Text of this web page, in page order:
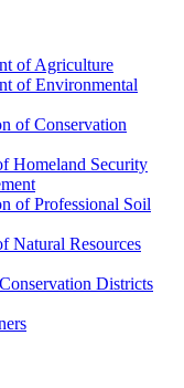
of Agriculture
of Environmental
of Conservation
Homeland Security
of Professional Soil
Natural Resources
Districts